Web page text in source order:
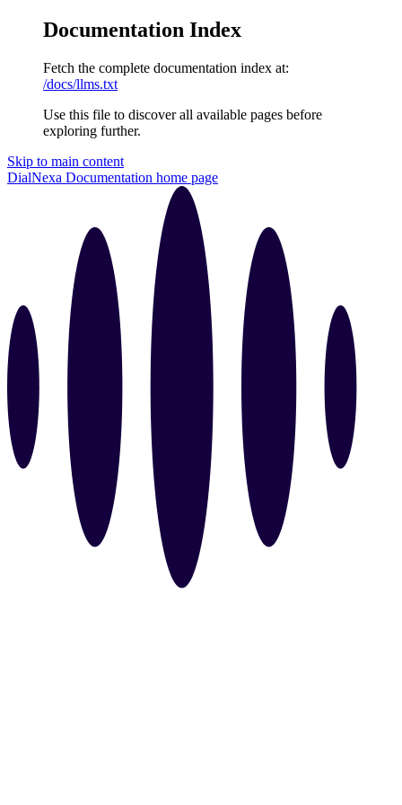
Documentation Index
Fetch the complete documentation index at:
/docs/llms.txt
Use this file to discover all available pages before
exploring further.
Skip to main content
DialNexa Documentation home page